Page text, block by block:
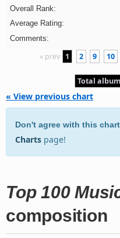
Overall Rank:
Average Rating:
Comments:
« prev 1 2 9 10
Total
« View previous chart
Don't agree with this
Charts page!
Top 100
composition